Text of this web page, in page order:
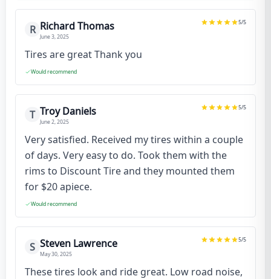
R Richard Thomas
June 3, 2025
5/5
Tires are great Thank you
Would recommend
T Troy Daniels
June 2, 2025
5/5
Very satisfied. Received my tires within a couple
of days. Very easy to do. Took them with the
rims to Discount Tire and they mounted them
for $20 apiece.
Would recommend
S Steven Lawrence
May 30, 2025
5/5
These tires look and ride great. Low road noise,